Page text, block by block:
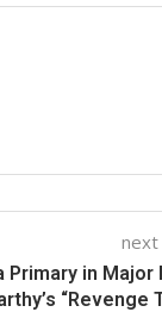
Primary in Major
“Revenge